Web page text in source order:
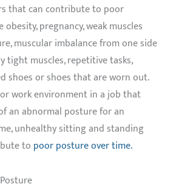
that can contribute to poor
pregnancy, weak muscles
muscular imbalance from one side
tight muscles, repetitive tasks,
shoes or shoes that are worn out.
work environment in a job that
an abnormal posture for an
unhealthy sitting and standing
to poor posture over time.